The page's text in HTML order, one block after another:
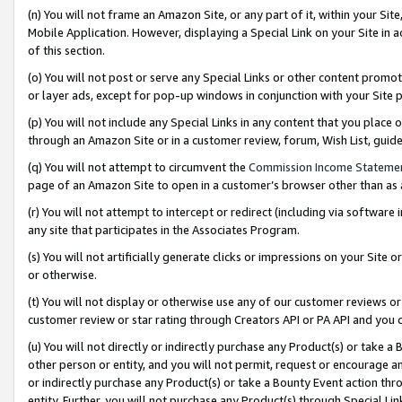
(n) You will not frame an Amazon Site, or any part of it, within your
Mobile Application. However, displaying a Special Link on your Site
of this section.
(o) You will not post or serve any Special Links or other content
or layer ads, except for pop-up windows in conjunction with your
(p) You will not include any Special Links in any content that you
through an Amazon Site or in a customer review, forum, Wish List,
(q) You will not attempt to circumvent the Commission Income
page of an Amazon Site to open in a customer’s browser other than
(r) You will not attempt to intercept or redirect (including via software
any site that participates in the Associates Program.
(s) You will not artificially generate clicks or impressions on your Site
or otherwise.
(t) You will not display or otherwise use any of our customer reviews
customer review or star rating through Creators API or PA API and
(u) You will not directly or indirectly purchase any Product(s) or take
other person or entity, and you will not permit, request or encourage
or indirectly purchase any Product(s) or take a Bounty Event action